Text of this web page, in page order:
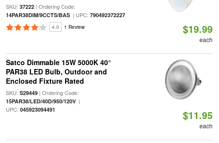
SKU: 37222| Ordering Code:
14PAR38DIM/9CCTS/BAS| UPC: 790492372227
4.0 1 Review $19.99
each
Satco Dimmable 15W 5000K 40°
PAR38 LED Bulb, Outdoor and
Enclosed Fixture Rated
SKU: S29449| Ordering Code:
15PAR38/LED/40D/950/120V|
UPC: 045923094491 $11.95
each